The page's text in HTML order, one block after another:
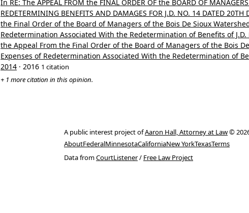
In RE: The APPEAL FROM the FINAL ORDER OF the BOARD OF
REDETERMINING BENEFITS AND DAMAGES FOR J.D. NO. 14 DATED
the Final Order of the Board of Managers of the Bois De Sioux
Redetermination Associated With the Redetermination of Benefits of
the Appeal From the Final Order of the Board of Managers of the Bois
Expenses of Redetermination Associated With the Redetermination of
2014 · 2016 1 citation
+ 1 more citation in this opinion.
A public interest project ofAaron Hall, Attorney at Law©
AboutFederalMinnesotaCaliforniaNew YorkTexasTerms
Data fromCourtListener/ Free Law Project